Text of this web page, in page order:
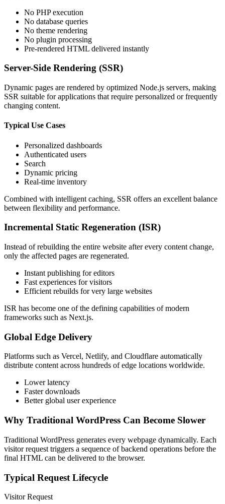
No PHP execution
No database queries
No theme rendering
No plugin processing
Pre-rendered HTML delivered instantly
Server-Side Rendering (SSR)
Dynamic pages are rendered by optimized Node.js servers, making
SSR suitable for applications that require personalized or frequently
changing content.
Typical Use Cases
Personalized dashboards
Authenticated users
Search
Dynamic pricing
Real-time inventory
Combined with intelligent caching, SSR offers an excellent balance
between flexibility and performance.
Incremental Static Regeneration (ISR)
Instead of rebuilding the entire website after every content change,
only the affected pages are regenerated.
Instant publishing for editors
Fast experiences for visitors
Efficient rebuilds for very large websites
ISR has become one of the defining capabilities of modern
frameworks such as Next.js.
Global Edge Delivery
Platforms such as Vercel, Netlify, and Cloudflare automatically
distribute content across hundreds of edge locations worldwide.
Lower latency
Faster downloads
Better global user experience
Why Traditional WordPress Can Become Slower
Traditional WordPress generates every webpage dynamically. Each
visitor request triggers a sequence of backend operations before the
final HTML can be delivered to the browser.
Typical Request Lifecycle
Visitor Request